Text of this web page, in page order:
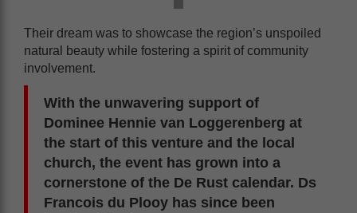
Their dream was to showcase the region’s unspoiled
natural beauty while fostering a spirit of community
involvement.
With the unwavering support of
Dominee Hennie van Loggerenberg at
the start of this venture and the local
church, the event has grown into a
cornerstone of the De Rust calendar. Ds
Francois du Plooy has since been